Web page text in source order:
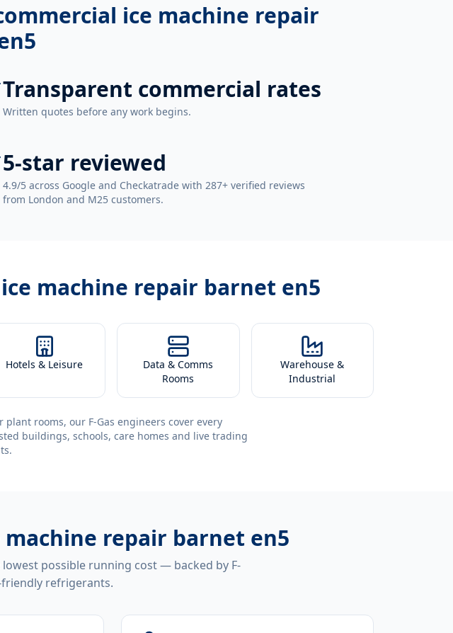
ice machine repair
Transparent commercial rates
Written quotes before any work begins.
5-star reviewed
4.9/5 across Google and Checkatrade with 287+ verified reviews
from London and M25 customers.
machine repair barnet en5
Hotels & Leisure
Data & Comms
Rooms
Warehouse &
Industrial
rooms, our F-Gas engineers cover every
buildings, schools, care homes and live trading
repair barnet en5
possible running cost — backed by F-
friendly refrigerants.